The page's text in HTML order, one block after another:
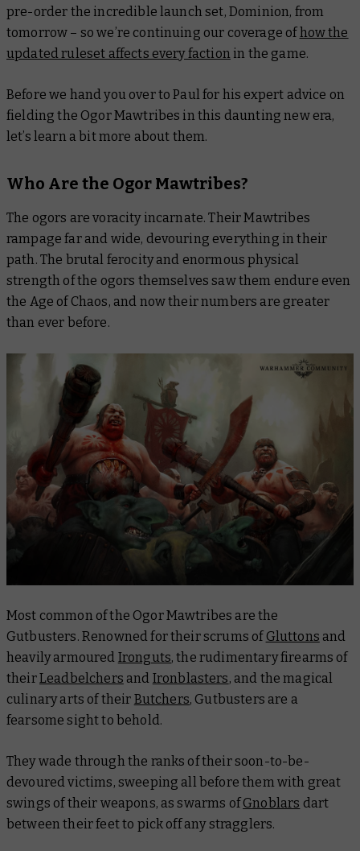
pre-order the incredible launch set, Dominion, from
tomorrow – so we’re continuing our coverage ofhow the
updated ruleset affects every faction in the game.
Before we hand you over to Paul for his expert advice on
fielding the Ogor Mawtribes in this daunting new era,
let’s learn a bit more about them.
Who Are the Ogor Mawtribes?
The ogors are voracity incarnate. Their Mawtribes
rampage far and wide, devouring everything in their
path. The brutal ferocity and enormous physical
strength of the ogors themselves saw them endure even
the Age of Chaos, and now their numbers are greater
than ever before.
Most common of the Ogor Mawtribes are the
Gutbusters. Renowned for their scrums of Gluttons and
heavily armoured Ironguts, the rudimentary firearms of
theirLeadbelchers and Ironblasters, and the magical
culinary arts of their Butchers, Gutbusters are a
fearsome sight to behold.
They wade through the ranks of their soon-to-be-
devoured victims, sweeping all before them with great
swings of their weapons, as swarms ofGnoblars dart
between their feet to pick off any stragglers.